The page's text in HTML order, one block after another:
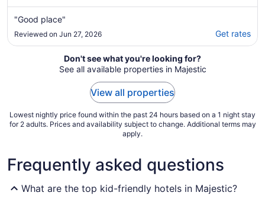
"Good place"
Reviewed on Jun 27, 2026 Get rates
Don't see what you're looking for?
See all available properties in Majestic
View all properties
Lowest nightly price found within the past 24 hours based on a 1 night stay
for 2 adults. Prices and availability subject to change. Additional terms may
apply.
Frequently asked questions
What are the top kid-friendly hotels in Majestic?